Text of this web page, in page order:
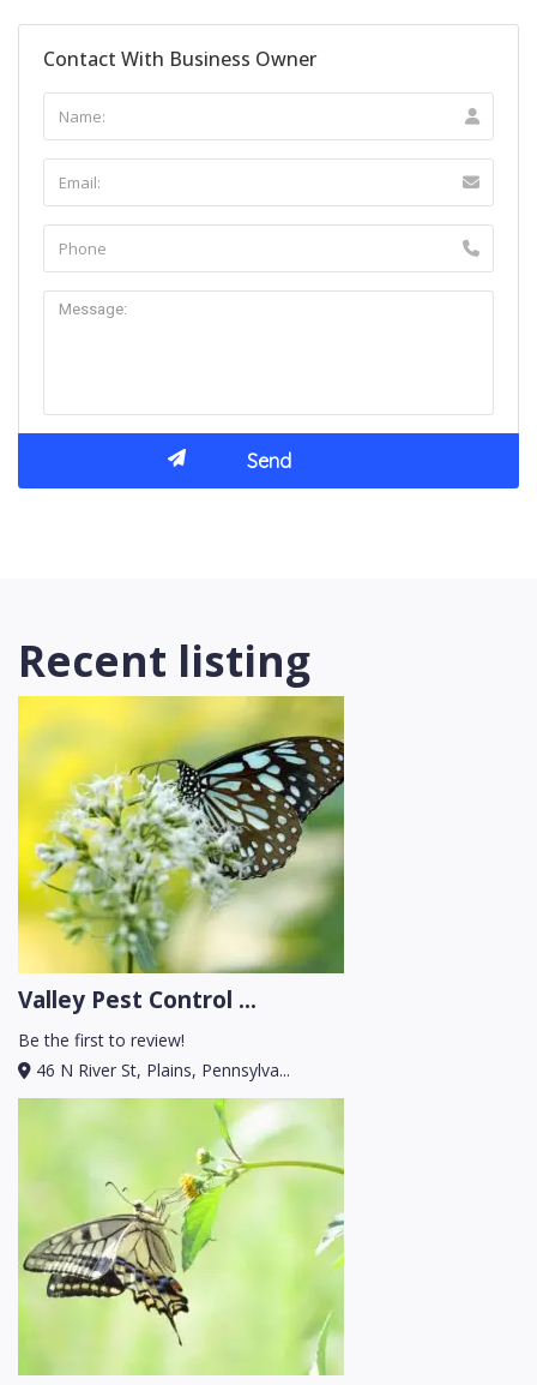
Contact With Business Owner
Recent listing
Valley Pest Control ...
Be the first to review!
46 N River St, Plains, Pennsylva...